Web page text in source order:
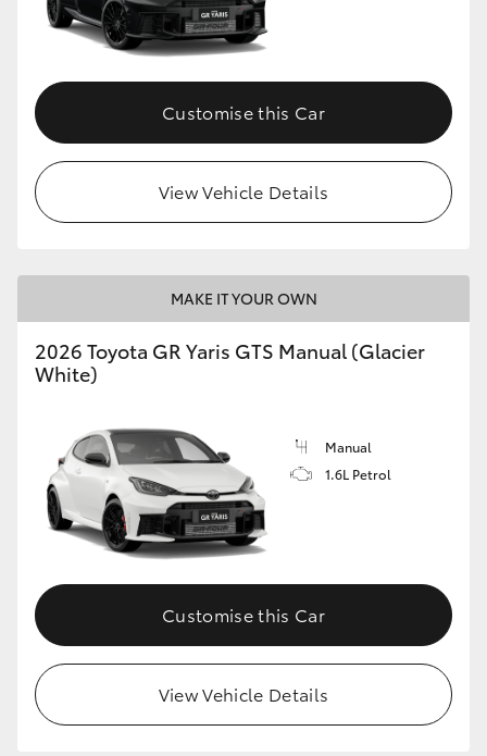
Customise this Car
View Vehicle Details
MAKE IT YOUR OWN
2026 Toyota GR Yaris GTS Manual (Glacier
White)
Manual
1.6L Petrol
Customise this Car
View Vehicle Details